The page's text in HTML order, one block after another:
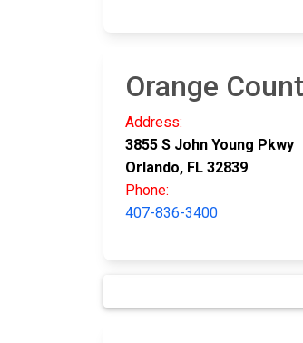
Orange
Address:
3855 S John Young Pkwy
Orlando, FL 32839
Phone:
407-836-3400